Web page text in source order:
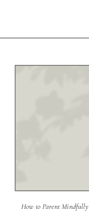
How to Parent Mindfully